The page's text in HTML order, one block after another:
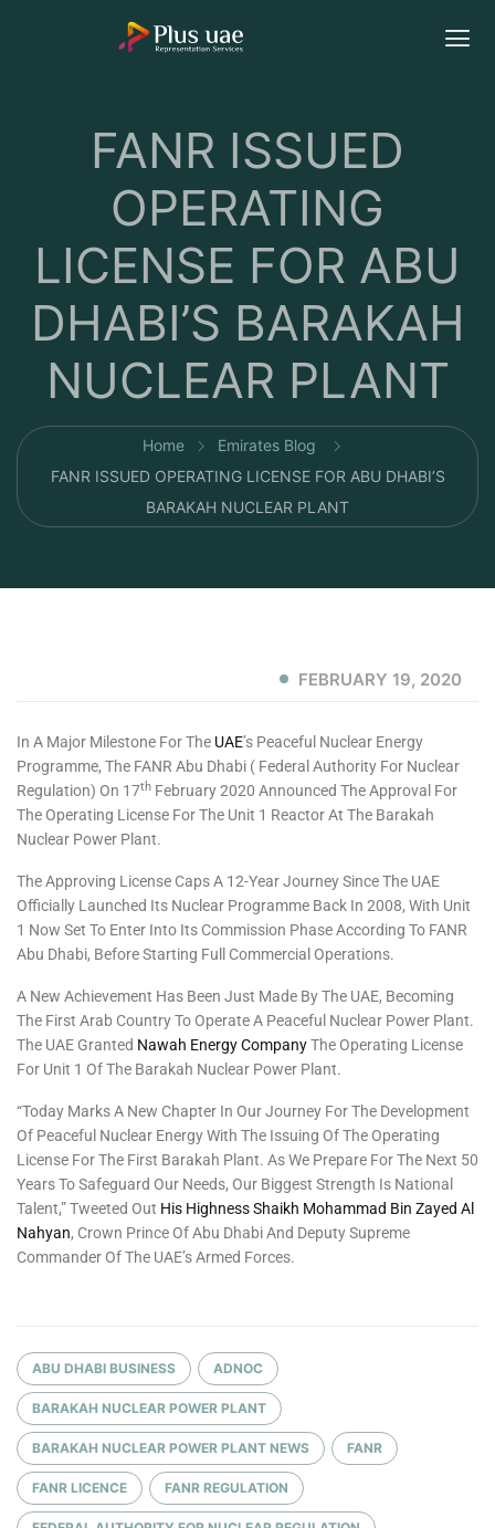
FANR ISSUED
OPERATING
LICENSE FOR ABU
DHABI’S BARAKAH
NUCLEAR PLANT
Home
Emirates Blog
FANR ISSUED OPERATING LICENSE FOR ABU DHABI’S
BARAKAH NUCLEAR PLANT
FEBRUARY 19, 2020
In A Major Milestone For The UAE’s Peaceful Nuclear Energy
Programme, The FANR Abu Dhabi ( Federal Authority For Nuclear
Regulation) On 17Th February 2020 Announced The Approval For
The Operating License For The Unit 1 Reactor At The Barakah
Nuclear Power Plant.
The Approving License Caps A 12-Year Journey Since The UAE
Officially Launched Its Nuclear Programme Back In 2008, With Unit
1 Now Set To Enter Into Its Commission Phase According To FANR
Abu Dhabi, Before Starting Full Commercial Operations.
A New Achievement Has Been Just Made By The UAE, Becoming
The First Arab Country To Operate A Peaceful Nuclear Power Plant.
The UAE Granted Nawah Energy CompanyThe Operating License
For Unit 1 Of The Barakah Nuclear Power Plant.
“Today Marks A New Chapter In Our Journey For The Development
Of Peaceful Nuclear Energy With The Issuing Of The Operating
License For The First Barakah Plant. As We Prepare For The Next 50
Years To Safeguard Our Needs, Our Biggest Strength Is National
Talent,” Tweeted Out His Highness Shaikh Mohammad Bin Zayed Al
Nahyan, Crown Prince Of Abu Dhabi And Deputy Supreme
Commander Of The UAE’s Armed Forces.
ABU DHABI BUSINESS ADNOC
BARAKAH NUCLEAR POWER PLANT
BARAKAH NUCLEAR POWER PLANT NEWS FANR
FANR LICENCE FANR REGULATION